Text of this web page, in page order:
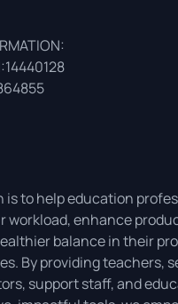
is to help education
workload, enhance
balance in their
By providing teachers,
support staff, and